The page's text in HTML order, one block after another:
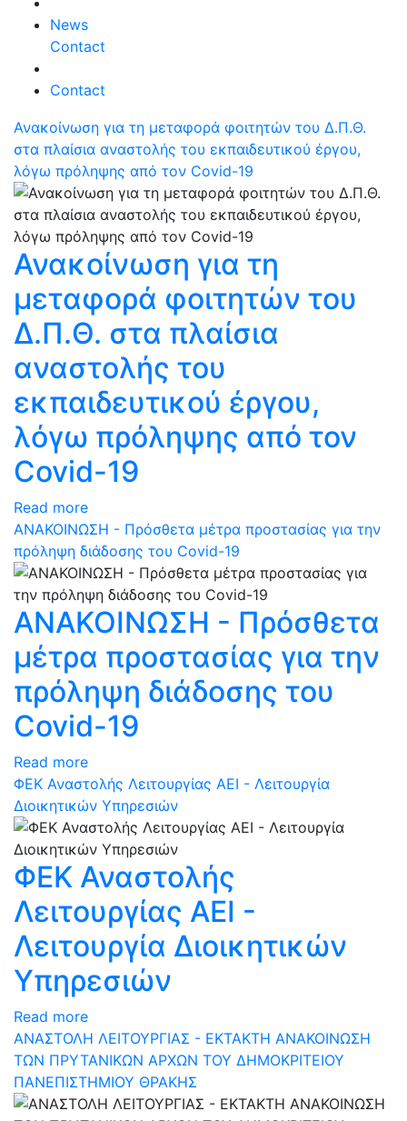
News
Contact
Contact
Ανακοίνωση για τη μεταφορά φοιτητών του Δ.Π.Θ.
στα πλαίσια αναστολής του εκπαιδευτικού έργου,
λόγω πρόληψης από τον Covid-19
Ανακοίνωση για τη
μεταφορά φοιτητών του
Δ.Π.Θ. στα πλαίσια
αναστολής του
εκπαιδευτικού έργου,
λόγω πρόληψης από τον
Covid-19
Read more
ΑΝΑΚΟΙΝΩΣΗ - Πρόσθετα μέτρα προστασίας για την
πρόληψη διάδοσης του Covid-19
ΑΝΑΚΟΙΝΩΣΗ - Πρόσθετα
μέτρα προστασίας για την
πρόληψη διάδοσης του
Covid-19
Read more
ΦEK Αναστολής Λειτουργίας ΑΕΙ - Λειτουργία
Διοικητικών Υπηρεσιών
ΦEK Αναστολής
Λειτουργίας ΑΕΙ -
Λειτουργία Διοικητικών
Υπηρεσιών
Read more
ΑΝΑΣΤΟΛΗ ΛΕΙΤΟΥΡΓΙΑΣ - ΕΚΤΑΚΤΗ ΑΝΑΚΟΙΝΩΣΗ
ΤΩΝ ΠΡΥΤΑΝΙΚΩΝ ΑΡΧΩΝ ΤΟΥ ΔΗΜΟΚΡΙΤΕΙΟΥ
ΠΑΝΕΠΙΣΤΗΜΙΟΥ ΘΡΑΚΗΣ